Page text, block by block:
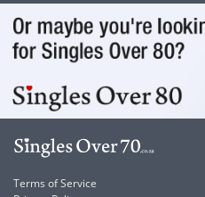
Terms of Service